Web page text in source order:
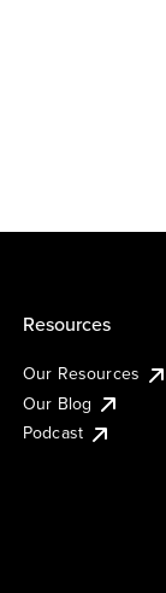
Resources
Our Resources
Our Blog
Podcast